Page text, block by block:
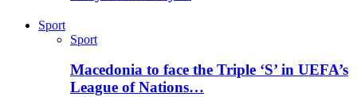
Sport
Sport
Macedonia to face the Triple ‘S’ in UEFA’s
League of Nations…